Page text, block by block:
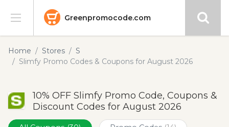
Greenpromocode.com
Stores
Blog
Submit
Home Stores
S
Slimfy Promo Codes & Coupons for August 2026
10% OFF Slimfy Promo Code, Coupons &
Discount Codes for August 2026